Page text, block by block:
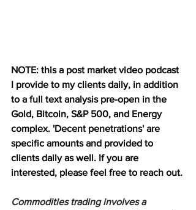
NOTE: this a post market video podcast
I provide to my clients daily, in addition
to a full text analysis pre-open in the
Gold, Bitcoin, S&P 500, and Energy
complex. 'Decent penetrations' are
specific amounts and provided to
clients daily as well. If you are
interested, please feel free to reach out.
Commodities trading involves a